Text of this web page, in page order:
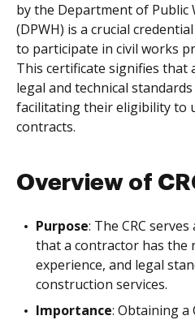
by the Department of Public
(DPWH) is a crucial
to participate in civil works
This certificate signifies that
legal and technical
facilitating their eligibility to
contracts.
Overview of
Purpose: The CRC
that a contractor has the
experience, and legal
construction services.
Importance: Obtaining a